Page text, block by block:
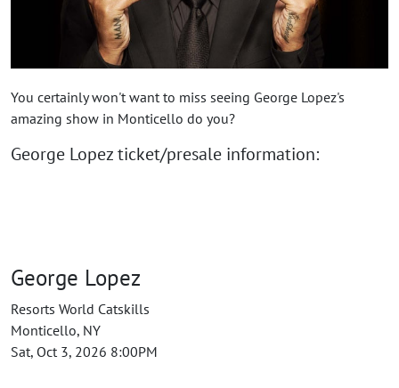
You certainly won't want to miss seeing George Lopez's
amazing show in Monticello do you?
George Lopez ticket/presale information:
George Lopez
Resorts World Catskills
Monticello, NY
Sat, Oct 3, 2026 8:00PM